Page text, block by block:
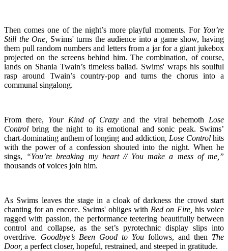
Then comes one of the night’s more playful moments. For You’re
Still the One,
Swims' turns the audience into a game show, having
them pull random numbers and letters from a jar for a giant jukebox
projected on the screens behind him. The combination, of course,
lands on Shania Twain’s timeless ballad. Swims' wraps his soulful
rasp around Twain’s country-pop and turns the chorus into a
communal singalong.
From there, Your Kind of Crazy and the viral behemoth Lose
Control bring the night to its emotional and sonic peak. Swims’
chart-dominating anthem of longing and addiction, Lose Controlhits
with the power of a confession shouted into the night. When he
sings,
“You’re breaking my heart // You make a mess of me,”
thousands of voices join him.
As Swims leaves the stage in a cloak of darkness the crowd start
chanting for an encore. Swims' obliges with Bed on Fire, his voice
ragged with passion, the performance teetering beautifully between
control and collapse, as the set’s pyrotechnic display slips into
overdrive. Goodbye’s Been Good to You follows, and then The
Door, a perfect closer, hopeful, restrained, and steeped in gratitude.